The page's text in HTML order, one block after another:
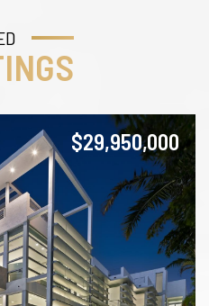
$29,950,000